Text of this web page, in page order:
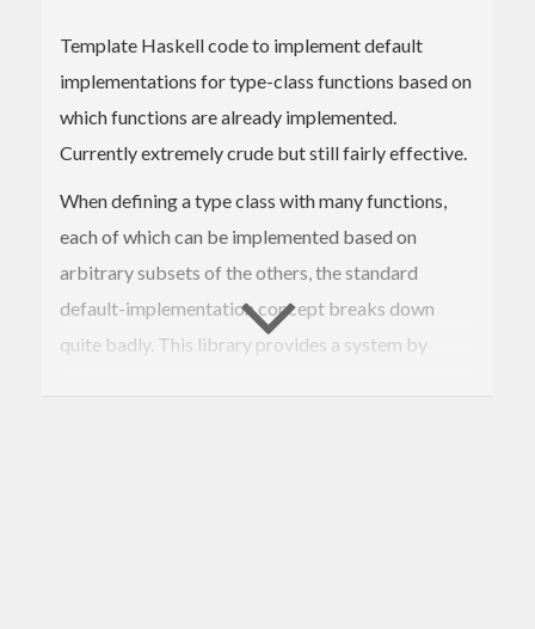
Template Haskell code to implement default
implementations for type-class functions based on
which functions are already implemented.
Currently extremely crude but still fairly effective.
When defining a type class with many functions,
each of which can be implemented based on
arbitrary subsets of the others, the standard
default-implementation concept breaks down
quite badly. This library provides a system by